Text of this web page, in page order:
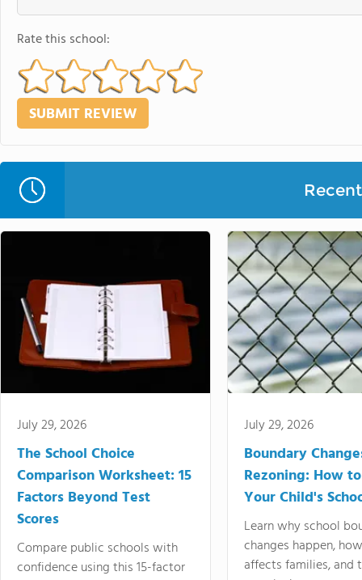
Rate this school:
July 29, 2026
The School Choice
Comparison Worksheet: 15
Factors Beyond Test
Scores
Compare public schools with
confidence using this 15-factor
July 29, 2026
Boundary
Rezoning: How
Your Child's
Learn why school
changes happen,
affects families, and